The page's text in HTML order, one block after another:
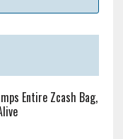
Entire Zcash Bag,